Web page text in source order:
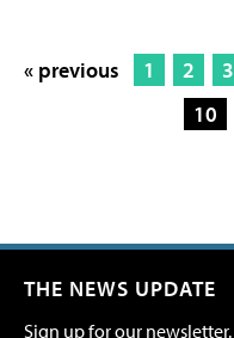
« previous 1 2 3
10
THE NEWS UPDATE
Sign up for our newsletter.